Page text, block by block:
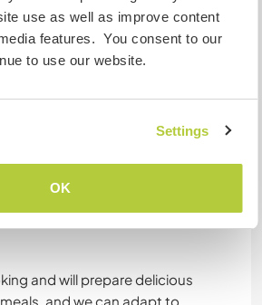
use as well as improve content
features. You consent to our
to use our website.
Settings
OK
a private room of your choice in
Normandy house. The house is
a peaceful and welcoming
We try to keep the house clean so
is shared with us, and we make
clean and comfortable for our
and will prepare delicious
and we can adapt to